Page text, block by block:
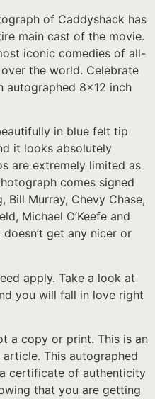
of Caddyshack has
main cast of the movie.
iconic comedies of all-
the world. Celebrate
autographed 8×12 inch
in blue felt tip
it looks absolutely
are extremely limited as
comes signed
Bill Murray, Chevy Chase,
Michael O’Keefe and
get any nicer or
apply. Take a look at
you will fall in love right
a copy or print. This is an
This autographed
certificate of authenticity
that you are getting